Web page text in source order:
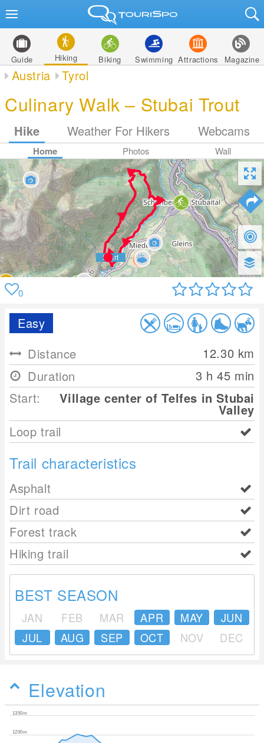
Guide Hiking Biking Swimming Attractions Magazine
Austria Tyrol
Culinary Walk – Stubai Trout
Hike Weather For Hikers Webcams
Home Photos Wall
0
Easy
Distance
12.30 km
Duration
3 h 45 min
Start:
Village center of Telfes in Stubai
Valley
Loop trail
Trail characteristics
Asphalt
Dirt road
Forest track
Hiking trail
BEST SEASON
JAN FEB MAR APR MAY
JUN
JUL
AUG SEP OCT NOV DEC
Elevation
1200m
1350m